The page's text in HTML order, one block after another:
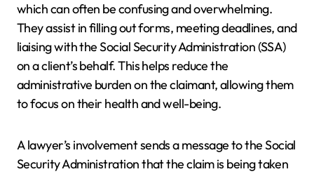
which can often be confusing and overwhelming.
They assist in filling out forms, meeting deadlines, and
liaising with the Social Security Administration (SSA)
on a client’s behalf. This helps reduce the
administrative burden on the claimant, allowing them
to focus on their health and well-being.
A lawyer’s involvement sends a message to the Social
Security Administration that the claim is being taken